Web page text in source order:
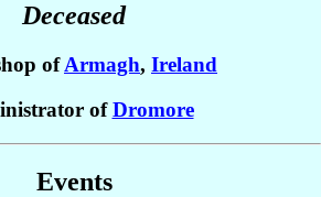
Deceased
ofArmagh, Ireland
ofDromore
Events